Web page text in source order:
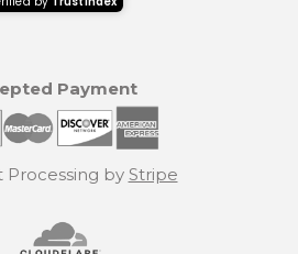
Payment
Processing by Stripe